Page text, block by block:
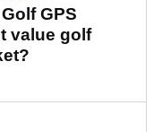
GPS
value golf